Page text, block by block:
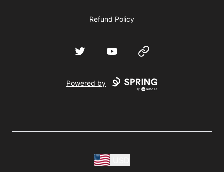
Refund Policy
Twitter YouTube Website
Powered by